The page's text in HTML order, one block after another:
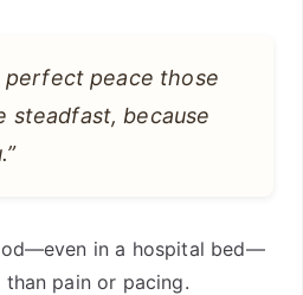
perfect peace those
steadfast, because
in a hospital bed—
pain or pacing.